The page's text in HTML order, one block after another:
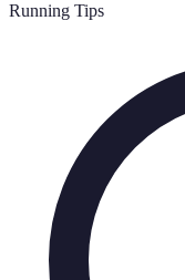
Running Tips